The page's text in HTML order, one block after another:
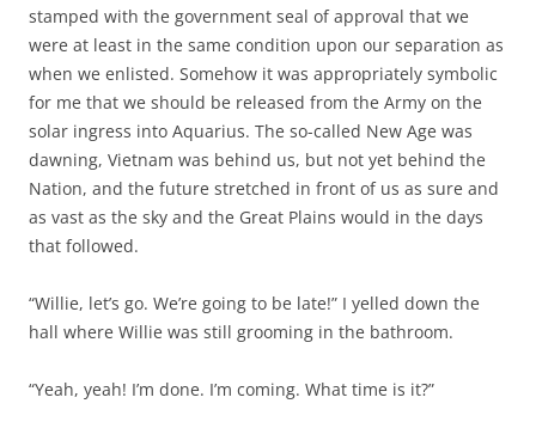
stamped with the government seal of approval that we
were at least in the same condition upon our separation as
when we enlisted. Somehow it was appropriately symbolic
for me that we should be released from the Army on the
solar ingress into Aquarius. The so-called New Age was
dawning, Vietnam was behind us, but not yet behind the
Nation, and the future stretched in front of us as sure and
as vast as the sky and the Great Plains would in the days
that followed.
“Willie, let’s go. We’re going to be late!” I yelled down the
hall where Willie was still grooming in the bathroom.
“Yeah, yeah! I’m done. I’m coming. What time is it?”